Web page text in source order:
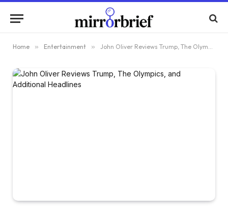
Home » Entertainment » John Oliver Reviews Trump, The Olympics, and Additional Headlines